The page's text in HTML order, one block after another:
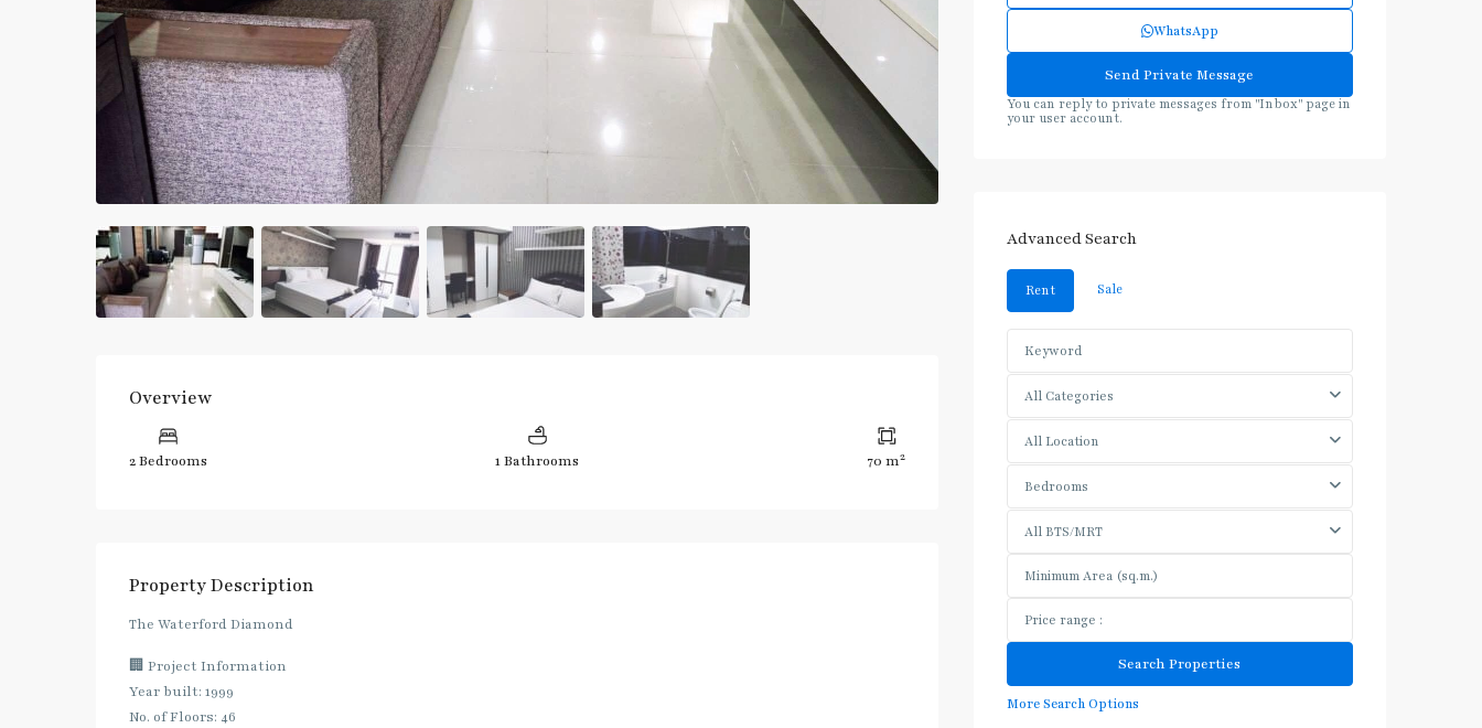
Overview
2 Bedrooms 1 Bathrooms 70 m2
Property Description
The Waterford Diamond
🏢 Project Information
Year built: 1999
No. of Floors: 46
WhatsApp
You can reply to private messages from "Inbox" page in
your user account.
Advanced Search
Rent Sale
All Categories
All Location
Bedrooms
All BTS/MRT
More Search Options